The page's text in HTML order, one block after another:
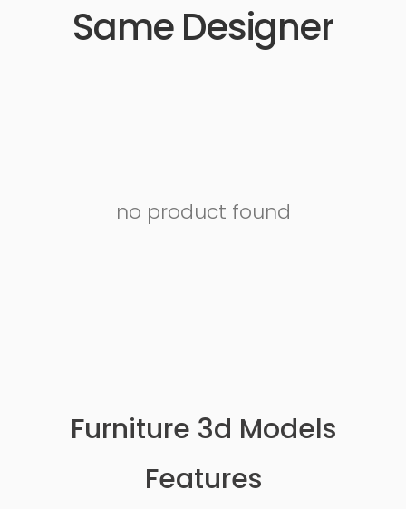
Same Designer
no product found
Furniture 3d Models
Features